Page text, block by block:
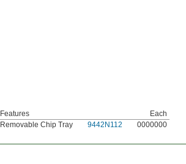
Features
Each
Removable Chip Tray 9442N112 0000000